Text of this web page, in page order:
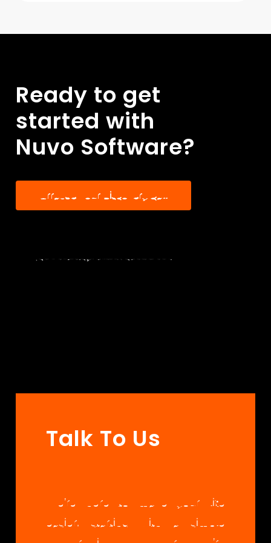
your finances smoothly.
Ready to get
started with
Nuvo Software?
Arrange our Disco ery Call
Talk To Us
We’re here to make your life
easier, starting with a simple